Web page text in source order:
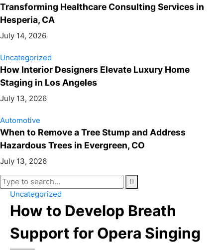
Transforming Healthcare Consulting Services in
Hesperia, CA
July 14, 2026
Uncategorized
How Interior Designers Elevate Luxury Home
Staging in Los Angeles
July 13, 2026
Automotive
When to Remove a Tree Stump and Address
Hazardous Trees in Evergreen, CO
July 13, 2026
Uncategorized
How to Develop Breath
Support for Opera Singing